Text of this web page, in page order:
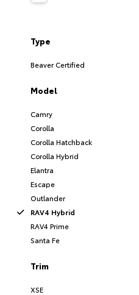
Type
Beaver Certified
Model
Camry
Corolla
Corolla Hatchback
Corolla Hybrid
Elantra
Escape
Outlander
RAV4 Hybrid
RAV4 Prime
Santa Fe
Trim
XSE